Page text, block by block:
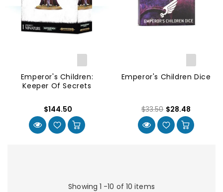
Emperor's Children:
Keeper Of Secrets
$144.50
Emperor's Children Dice
$33.50 $28.48
Showing 1 -10 of 10 items